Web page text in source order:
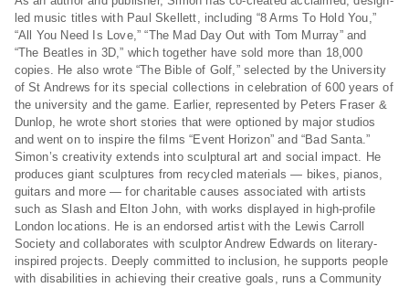
led music titles with Paul Skellett, including “8 Arms To Hold You,”
“All You Need Is Love,” “The Mad Day Out with Tom Murray” and
“The Beatles in 3D,” which together have sold more than 18,000
copies. He also wrote “The Bible of Golf,” selected by the University
of St Andrews for its special collections in celebration of 600 years of
the university and the game. Earlier, represented by Peters Fraser &
Dunlop, he wrote short stories that were optioned by major studios
and went on to inspire the films “Event Horizon” and “Bad Santa.”
Simon’s creativity extends into sculptural art and social impact. He
produces giant sculptures from recycled materials — bikes, pianos,
guitars and more — for charitable causes associated with artists
such as Slash and Elton John, with works displayed in high-profile
London locations. He is an endorsed artist with the Lewis Carroll
Society and collaborates with sculptor Andrew Edwards on literary-
inspired projects. Deeply committed to inclusion, he supports people
with disabilities in achieving their creative goals, runs a Community